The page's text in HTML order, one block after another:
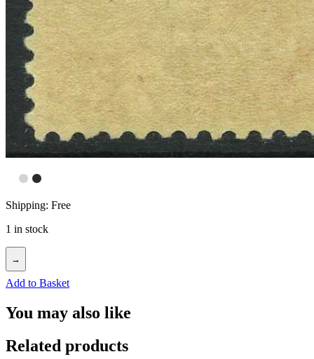
Shipping: Free
1 in stock
→
Add to Basket
You may also like
Related products